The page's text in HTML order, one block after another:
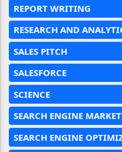
REPORT WRITING
RESEARCH AND
SALES PITCH
SALESFORCE
SCIENCE
SEARCH ENGINE
SEARCH ENGINE